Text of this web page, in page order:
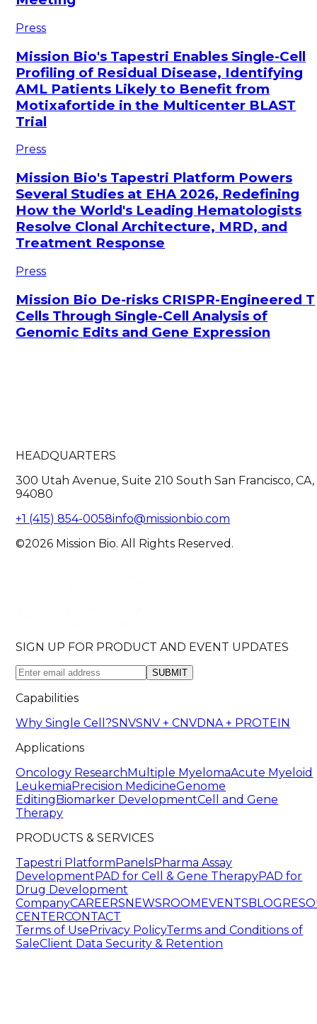
Press
Mission Bio's Tapestri Enables Single-Cell
Profiling of Residual Disease, Identifying
AML Patients Likely to Benefit from
Motixafortide in the Multicenter BLAST
Trial
Press
Mission Bio's Tapestri Platform Powers
Several Studies at EHA 2026, Redefining
How the World's Leading Hematologists
Resolve Clonal Architecture, MRD, and
Treatment Response
Press
Mission Bio De-risks CRISPR-Engineered T
Cells Through Single-Cell Analysis of
Genomic Edits and Gene Expression
HEADQUARTERS
300 Utah Avenue, Suite 210 South San Francisco, CA,
94080
+1 (415) 854-0058info@missionbio.com
©2026 Mission Bio. All Rights Reserved.
SIGN UP FOR PRODUCT AND EVENT UPDATES
SUBMIT
Capabilities
Why Single Cell?SNVSNV + CNVDNA + PROTEIN
Applications
Oncology Research Multiple MyelomaAcute Myeloid
Leukemia Precision MedicineGenome
Editing Biomarker DevelopmentCell and Gene
Therapy
PRODUCTS & SERVICES
Tapestri Platform PanelsPharma Assay
Development PAD for Cell & Gene TherapyPAD for
Drug Development
CompanyCAREERS NEWSROOM EVENTS BLOG
CENTERCONTACT
Terms of Use Privacy PolicyTerms and Conditions of
SaleClient Data Security & Retention